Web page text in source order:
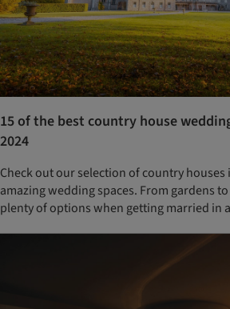
15 of the best country house
2024
Check out our selection of country
amazing wedding spaces. From gardens
plenty of options when getting married in